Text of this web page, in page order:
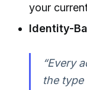
your
Identity-
“Every
the